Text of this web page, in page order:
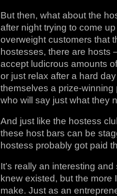
But then, what about the
after night trying to come
overweight customers that
hostesses, there are hosts
accept ludicrous amounts
or just relax after a hard
themselves a prize-
who will say just what they
And just like the hostess
these host bars can be
hostess probably got paid
It’s really an interesting
knew existed, but the more
make. Just as an